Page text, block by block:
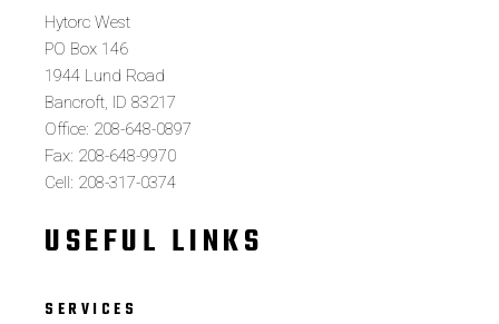
Hytorc West
PO Box 146
1944 Lund Road
Bancroft, ID 83217
Office: 208-648-0897
Fax: 208-648-9970
Cell: 208-317-0374
USEFUL LINKS
SERVICES